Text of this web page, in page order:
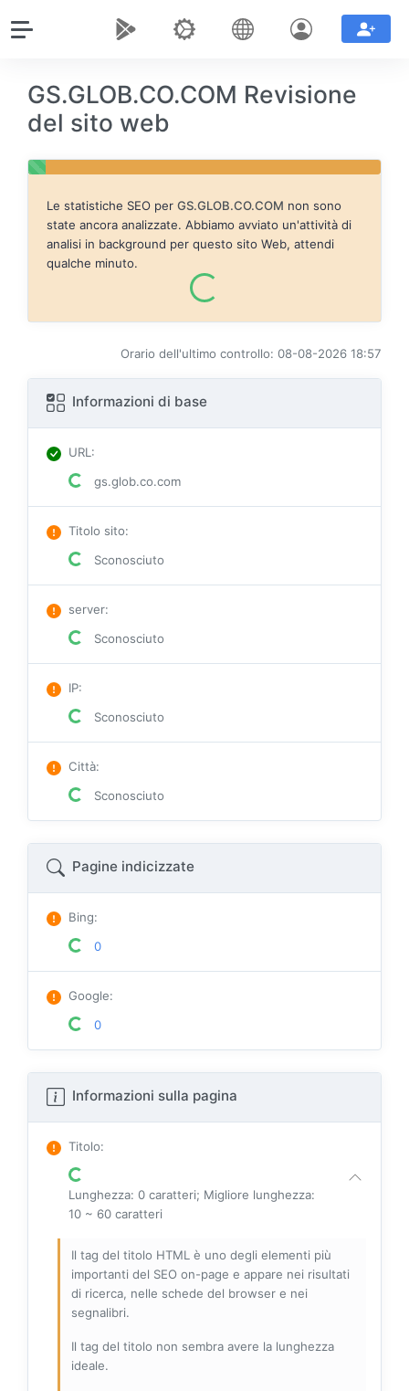
GS.GLOB.CO.COM Revisione
del sito web
Le statistiche SEO per GS.GLOB.CO.COM non sono
state ancora analizzate. Abbiamo avviato un'attività di
analisi in background per questo sito Web, attendi
qualche minuto.
Orario dell'ultimo controllo: 08-08-2026 18:57
Informazioni di base
URL:
gs.glob.co.com
Titolo sito:
Sconosciuto
server:
Sconosciuto
IP:
Sconosciuto
Città:
Sconosciuto
Pagine indicizzate
Bing:
0
Google:
0
Informazioni sulla pagina
Titolo:
Lunghezza: 0 caratteri; Migliore lunghezza:
10 ~ 60 caratteri
Il tag del titolo HTML è uno degli elementi più
importanti del SEO on-page e appare nei risultati
di ricerca, nelle schede del browser e nei
segnalibri.
Il tag del titolo non sembra avere la lunghezza
ideale.